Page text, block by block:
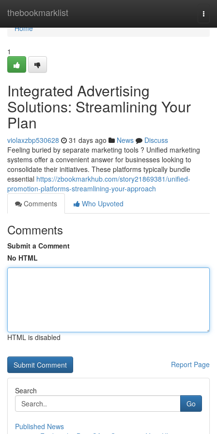
thebookmarklist
Home
Home
1
Integrated Advertising
Solutions: Streamlining Your
Plan
violaxzbp530628 31 days ago News
Discuss
Feeling buried by separate marketing tools ? Unified marketing
systems offer a convenient answer for businesses looking to
consolidate their initiatives. These platforms typically bundle
essential https://zbookmarkhub.com/story21869381/unified-
promotion-platforms-streamlining-your-approach
Comments
Who Upvoted
Comments
Submit a Comment
No HTML
HTML is disabled
Report Page
Search
Go
Published News